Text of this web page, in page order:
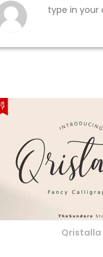
Qristalla